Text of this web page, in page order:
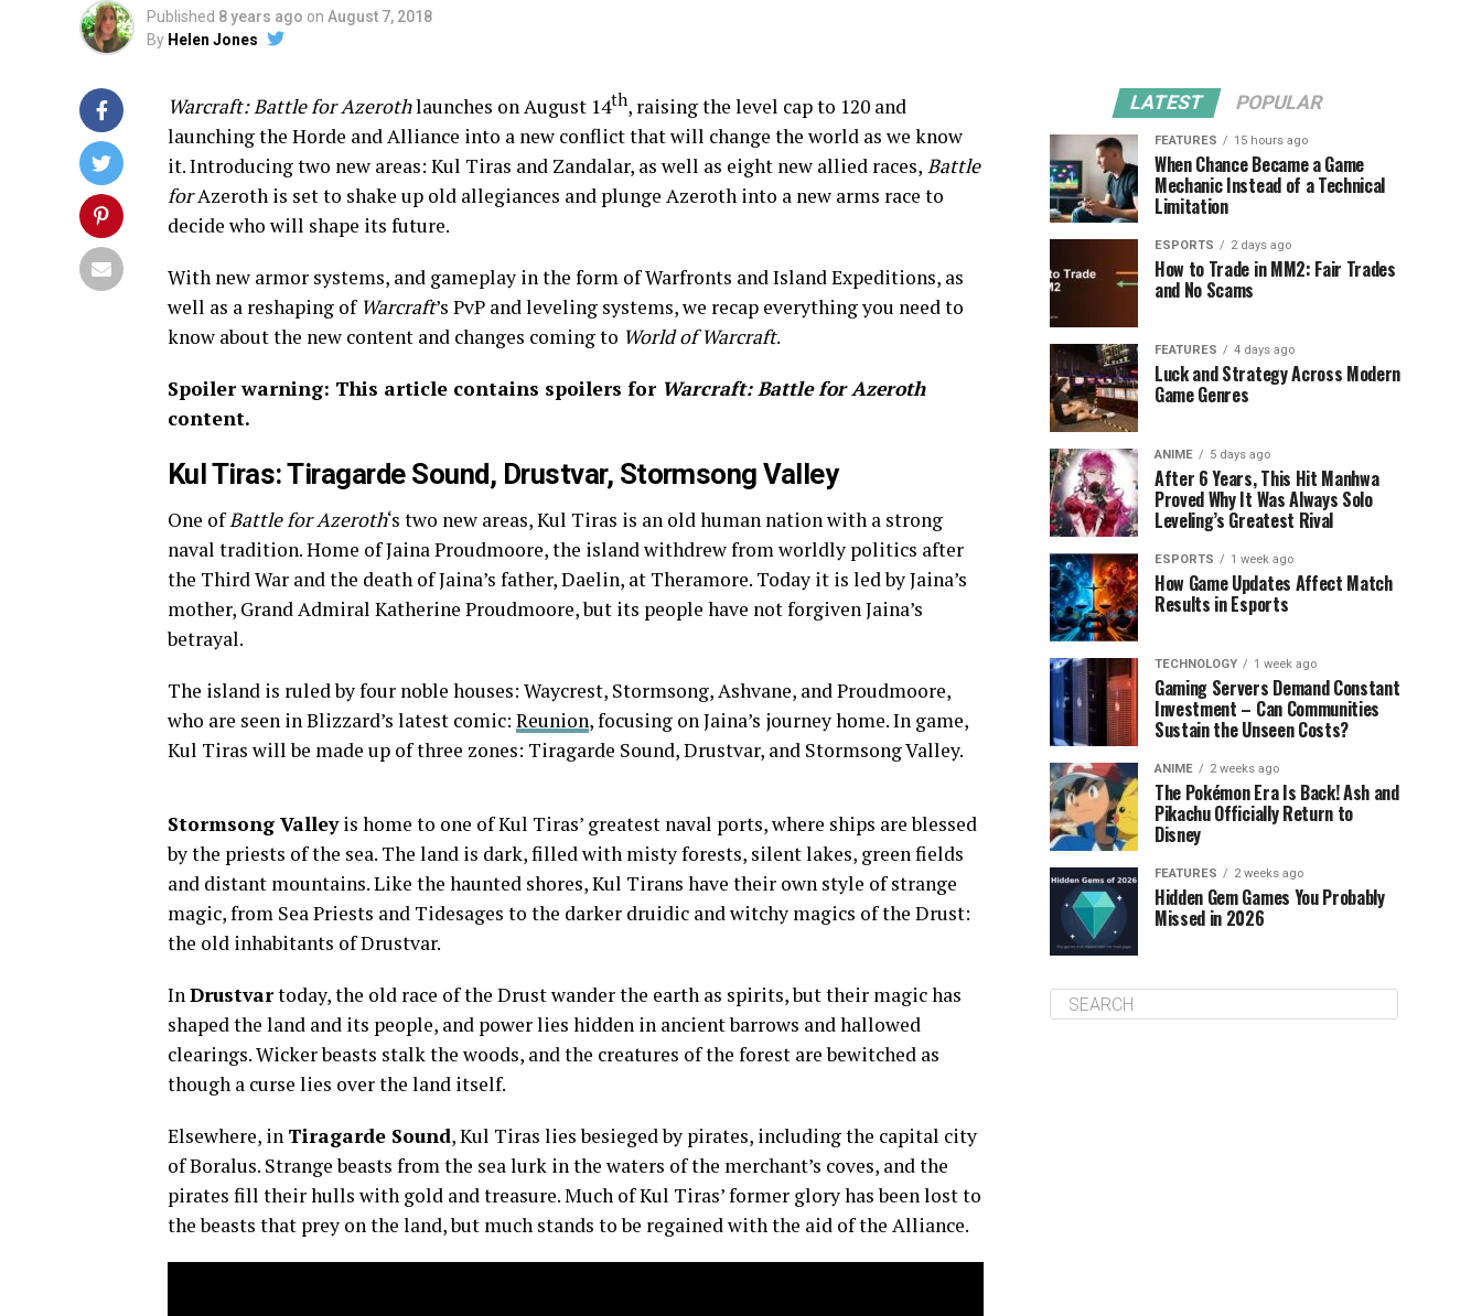
Published 8 years ago on August 7, 2018
By Helen Jones
Warcraft: Battle for Azerothlaunches on August 14th, raising the level cap to 120 and
launching the Horde and Alliance into a new conflict that will change the world as we know
it. Introducing two new areas: Kul Tiras and Zandalar, as well as eight new allied races, Battle
forAzeroth is set to shake up old allegiances and plunge Azeroth into a new arms race to
decide who will shape its future.
With new armor systems, and gameplay in the form of Warfronts and Island Expeditions, as
well as a reshaping of Warcraft’s PvP and leveling systems, we recap everything you need to
know about the new content and changes coming to World of Warcraft.
Spoiler warning: This article contains spoilers for Warcraft: Battle for Azeroth
content.
Kul Tiras: Tiragarde Sound, Drustvar, Stormsong Valley
One ofBattle for Azeroth‘s two new areas, Kul Tiras is an old human nation with a strong
naval tradition. Home of Jaina Proudmoore, the island withdrew from worldly politics after
the Third War and the death of Jaina’s father, Daelin, at Theramore. Today it is led by Jaina’s
mother, Grand Admiral Katherine Proudmoore, but its people have not forgiven Jaina’s
betrayal.
The island is ruled by four noble houses: Waycrest, Stormsong, Ashvane, and Proudmoore,
who are seen in Blizzard’s latest comic: Reunion, focusing on Jaina’s journey home. In game,
Kul Tiras will be made up of three zones: Tiragarde Sound, Drustvar, and Stormsong Valley.
Stormsong Valleyis home to one of Kul Tiras’ greatest naval ports, where ships are blessed
by the priests of the sea. The land is dark, filled with misty forests, silent lakes, green fields
and distant mountains. Like the haunted shores, Kul Tirans have their own style of strange
magic, from Sea Priests and Tidesages to the darker druidic and witchy magics of the Drust:
the old inhabitants of Drustvar.
InDrustvartoday, the old race of the Drust wander the earth as spirits, but their magic has
shaped the land and its people, and power lies hidden in ancient barrows and hallowed
clearings. Wicker beasts stalk the woods, and the creatures of the forest are bewitched as
though a curse lies over the land itself.
Elsewhere, in Tiragarde Sound, Kul Tiras lies besieged by pirates, including the capital city
of Boralus. Strange beasts from the sea lurk in the waters of the merchant’s coves, and the
pirates fill their hulls with gold and treasure. Much of Kul Tiras’ former glory has been lost to
the beasts that prey on the land, but much stands to be regained with the aid of the Alliance.
LATEST POPULAR
FEATURES 15 hours ago
When Chance Became a Game
Mechanic Instead of a Technical
Limitation
ESPORTS 2 days ago
How to Trade in MM2: Fair Trades
and No Scams
FEATURES 4 days ago
Luck and Strategy Across Modern
Game Genres
ANIME 5 days ago
After 6 Years, This Hit Manhwa
Proved Why It Was Always Solo
Leveling’s Greatest Rival
ESPORTS 1 week ago
How Game Updates Affect Match
Results in Esports
TECHNOLOGY 1 week ago
Gaming Servers Demand Constant
Investment – Can Communities
Sustain the Unseen Costs?
ANIME 2 weeks ago
The Pokémon Era Is Back! Ash and
Pikachu Officially Return to
Disney
FEATURES 2 weeks ago
Hidden Gem Games You Probably
Missed in 2026